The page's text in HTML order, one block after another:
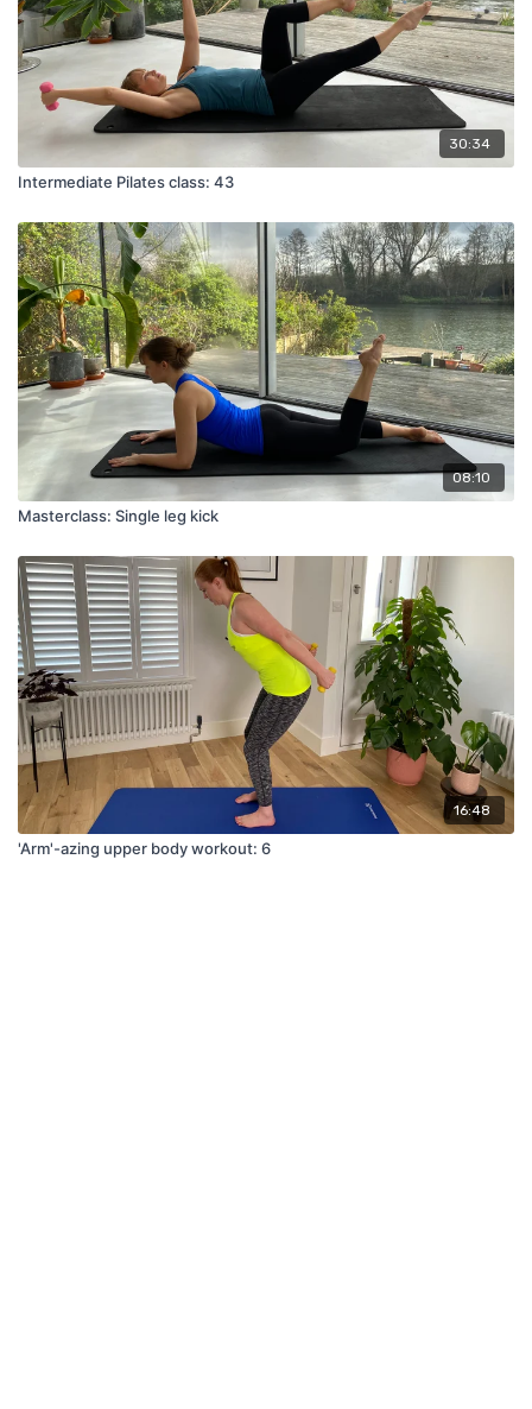
30:34
Intermediate Pilates class: 43
08:10
Masterclass: Single leg kick
16:48
'Arm'-azing upper body workout: 6